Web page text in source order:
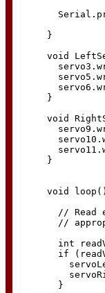
}
void
}
void
}
void
// Read
//
int
if
  }